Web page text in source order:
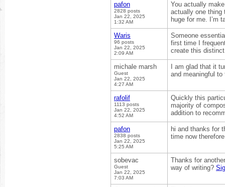
pafon
2828 posts
Jan 22, 2025
1:32 AM
You actually
actually one thing
huge for me. I’m
Waris
96 posts
Jan 22, 2025
2:09 AM
Someone
first time I
create this
michale marsh
Guest
Jan 22, 2025
4:27 AM
I am glad that it
and meaningful
rafolif
1113 posts
Jan 22, 2025
4:52 AM
Quickly this
majority of
addition to
pafon
2838 posts
Jan 22, 2025
5:25 AM
hi and thanks for
time now
sobevac
Guest
Jan 22, 2025
7:03 AM
Thanks for
way of writing?